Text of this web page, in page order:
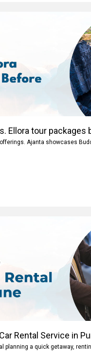
Ellora tour packages
Ajanta showcases
Rental Service in
planning a quick getaway,